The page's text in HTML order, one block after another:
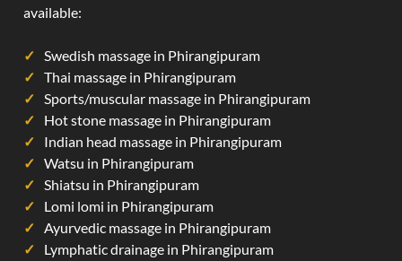
available:
Swedish massage in Phirangipuram
Thai massage in Phirangipuram
Sports/muscular massage in Phirangipuram
Hot stone massage in Phirangipuram
Indian head massage in Phirangipuram
Watsu in Phirangipuram
Shiatsu in Phirangipuram
Lomi lomi in Phirangipuram
Ayurvedic massage in Phirangipuram
Lymphatic drainage in Phirangipuram